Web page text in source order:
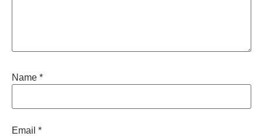
Name *
Email *